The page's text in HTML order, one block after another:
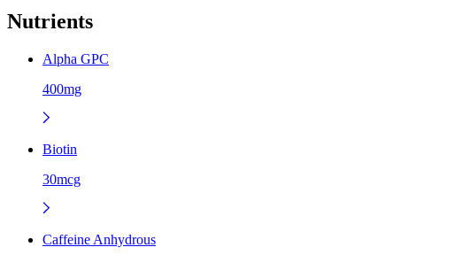
Nutrients
Alpha GPC
400mg
Biotin
30mcg
Caffeine Anhydrous